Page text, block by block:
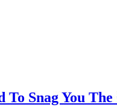
To Snag You